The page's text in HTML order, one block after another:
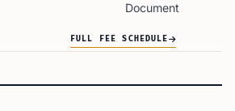
Document
FULL FEE SCHEDULE